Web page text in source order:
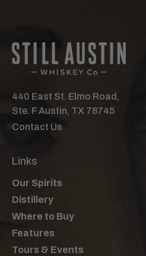
440 East St. Elmo Road,
Ste. F Austin, TX 78745
Contact Us
Links
Our Spirits
Distillery
Where to Buy
Features
Tours & Events